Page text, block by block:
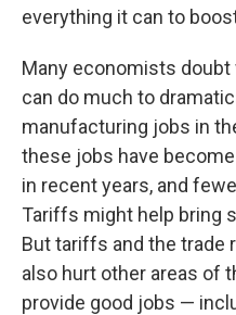
everything it can to
Many economists
can do much to
manufacturing jobs in
these jobs have
in recent years, and
Tariffs might help bring
But tariffs and the trade
also hurt other areas of
provide good jobs —